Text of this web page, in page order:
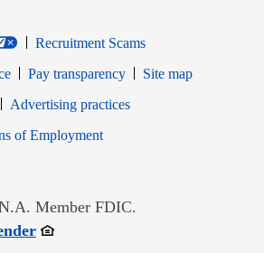
Recruitment Scams
Pay transparency
Site map
windowin new window
Advertising practices
of EmploymentOpens in new window
Member FDIC.
Opens in new window